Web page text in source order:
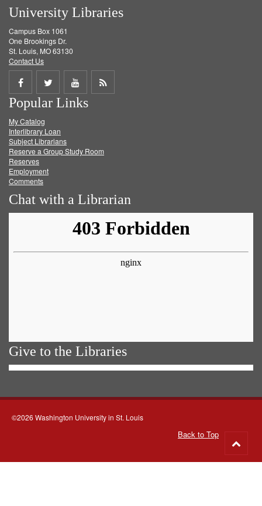
University Libraries
Campus Box 1061
One Brookings Dr.
St. Louis, MO 63130
Contact Us
Share
on
Facebook
Share
on
Twitter
Share
on
Get
Popular Links
My Catalog
Interlibrary Loan
Subject Librarians
Reserve a Group Study Room
Reserves
Employment
Comments
Chat with a Librarian
Give to the Libraries
©2026 Washington University in St. Louis
Back to Top
to